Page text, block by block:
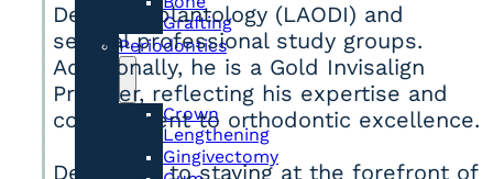
Grafting
Periodontics
Crown
Lengthening
Gingivectomy
Dental Implantology (LAODI) and
several professional study groups.
Additionally, he is a Gold Invisalign
Provider, reflecting his expertise and
commitment to orthodontic excellence.
Dedicated to staying at the forefront of